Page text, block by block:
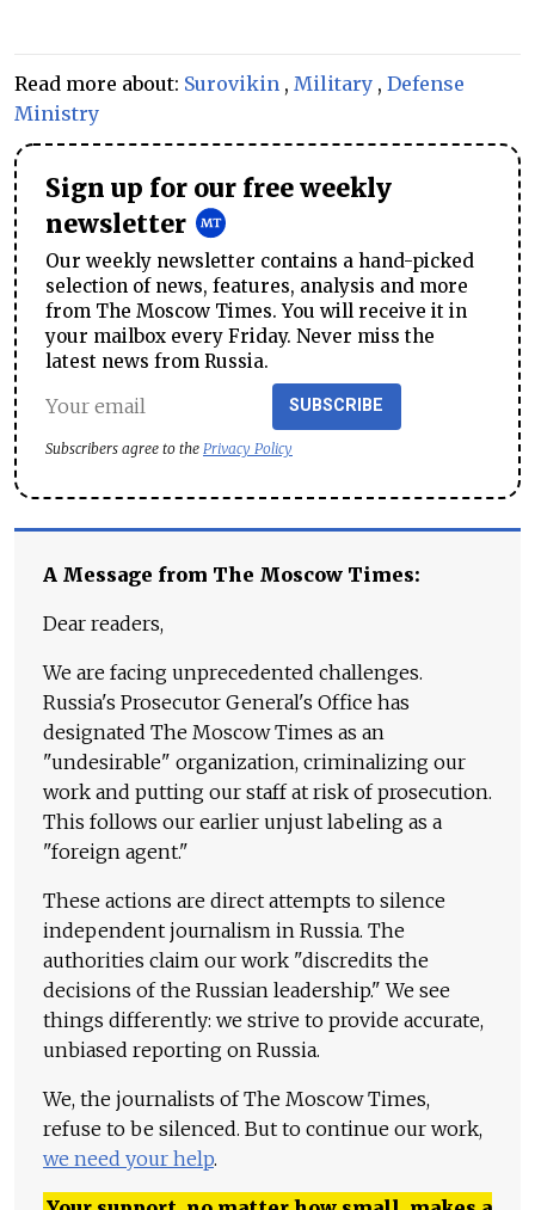
Read more about: Surovikin , Military , Defense
Ministry
Sign up for our free weekly
newsletter
Our weekly newsletter contains a hand-picked
selection of news, features, analysis and more
from The Moscow Times. You will receive it in
your mailbox every Friday. Never miss the
latest news from Russia.
SUBSCRIBE
Subscribers agree to the Privacy Policy
A Message from The Moscow Times:
Dear readers,
We are facing unprecedented challenges.
Russia's Prosecutor General's Office has
designated The Moscow Times as an
"undesirable" organization, criminalizing our
work and putting our staff at risk of prosecution.
This follows our earlier unjust labeling as a
"foreign agent."
These actions are direct attempts to silence
independent journalism in Russia. The
authorities claim our work "discredits the
decisions of the Russian leadership." We see
things differently: we strive to provide accurate,
unbiased reporting on Russia.
We, the journalists of The Moscow Times,
refuse to be silenced. But to continue our work,
we need your help.